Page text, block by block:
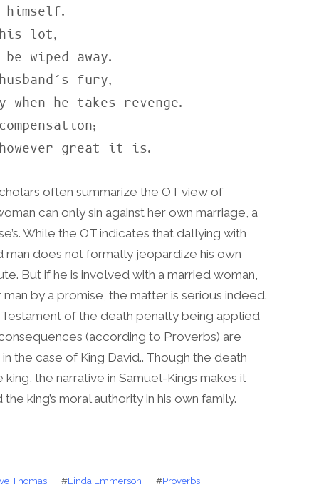
his lot,
fury,
great it is.
often summarize the OT view of
can only sin against her own marriage, a
While the OT indicates that dallying with
man does not formally jeopardize his own
But if he is involved with a married woman,
by a promise, the matter is serious indeed.
of the death penalty being applied
(according to Proverbs) are
the case of King David.. Though the death
the narrative in Samuel-Kings makes it
king’s moral authority in his own family.
Thomas #Linda Emmerson #Proverbs